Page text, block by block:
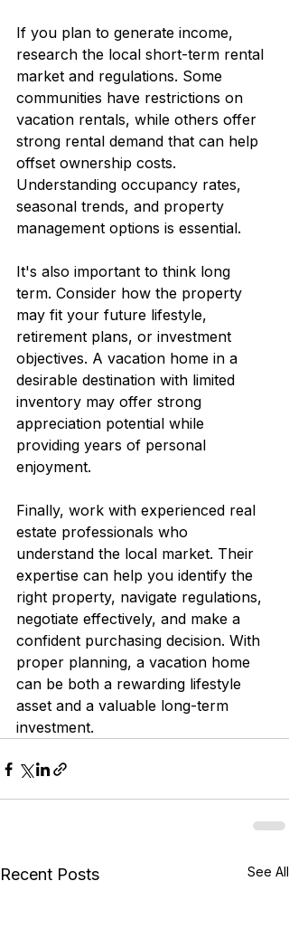
If you plan to generate income,
research the local short-term rental
market and regulations. Some
communities have restrictions on
vacation rentals, while others offer
strong rental demand that can help
offset ownership costs.
Understanding occupancy rates,
seasonal trends, and property
management options is essential.
It's also important to think long
term. Consider how the property
may fit your future lifestyle,
retirement plans, or investment
objectives. A vacation home in a
desirable destination with limited
inventory may offer strong
appreciation potential while
providing years of personal
enjoyment.
Finally, work with experienced real
estate professionals who
understand the local market. Their
expertise can help you identify the
right property, navigate regulations,
negotiate effectively, and make a
confident purchasing decision. With
proper planning, a vacation home
can be both a rewarding lifestyle
asset and a valuable long-term
investment.
Recent Posts See All